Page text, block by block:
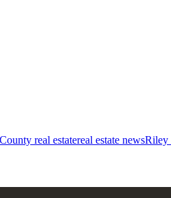
real estatereal estate newsRiley